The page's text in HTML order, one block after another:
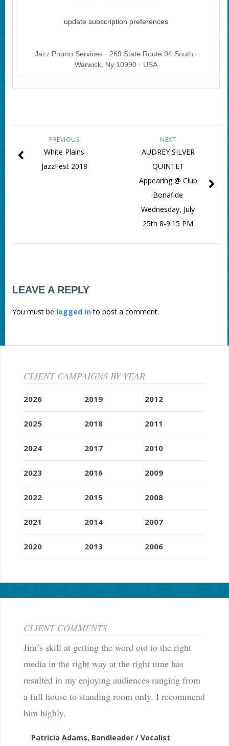
update subscription preferences
Jazz Promo Services · 269 State Route 94 South ·
Warwick, Ny 10990 · USA
NEXT
AUDREY SILVER
QUINTET
Appearing @ Club
Bonafide
Wednesday, July
25th 8-9:15 PM
PREVIOUS
White Plains
JazzFest 2018
LEAVE A REPLY
You must be logged into post a comment.
CLIENT CAMPAIGNS BY YEAR
2026
2025
2024
2023
2022
2021
2020
2019
2018
2017
2016
2015
2014
2013
2012
2011
2010
2009
2008
2007
2006
CLIENT COMMENTS
Jim’s skill at getting the word out to the right
media in the right way at the right time has
resulted in my enjoying audiences ranging from
a full house to standing room only. I recommend
him highly.
Patricia Adams, Bandleader / Vocalist